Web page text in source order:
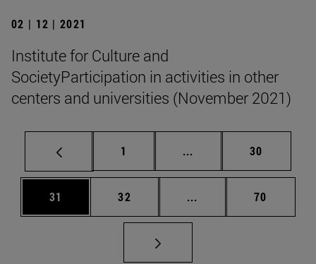
02 | 12 | 2021
Institute for Culture and
SocietyParticipation in activities in other
centers and universities (November 2021)
Page
1 ... Intermediate pages
Page
30
Page
31 Page
32 ... Intermediate pages
Page
70